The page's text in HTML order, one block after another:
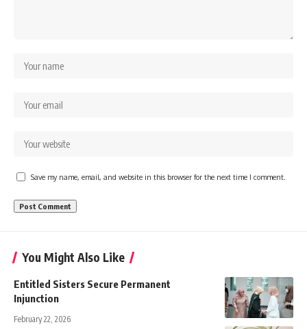
Save my name, email, and website in this browser for the next time I comment.
You Might Also Like
Entitled Sisters Secure Permanent
Injunction
February 22, 2026